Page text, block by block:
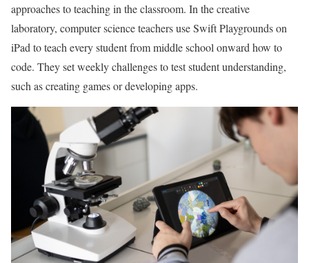
approaches to teaching in the classroom. In the creative
laboratory, computer science teachers use Swift Playgrounds on
iPad to teach every student from middle school onward how to
code. They set weekly challenges to test student understanding,
such as creating games or developing apps.